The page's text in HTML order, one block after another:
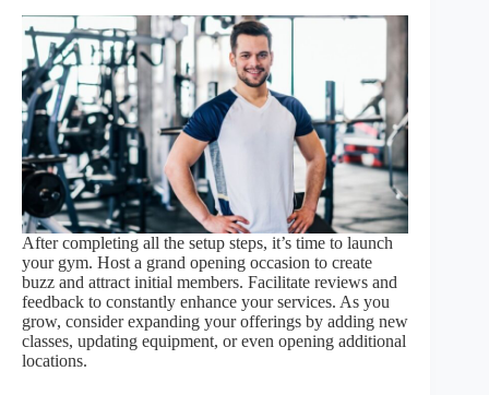
After completing all the setup steps, it’s time to launch
your gym. Host a grand opening occasion to create
buzz and attract initial members. Facilitate reviews and
feedback to constantly enhance your services. As you
grow, consider expanding your offerings by adding new
classes, updating equipment, or even opening additional
locations.